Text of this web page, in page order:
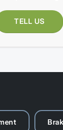
TELL US